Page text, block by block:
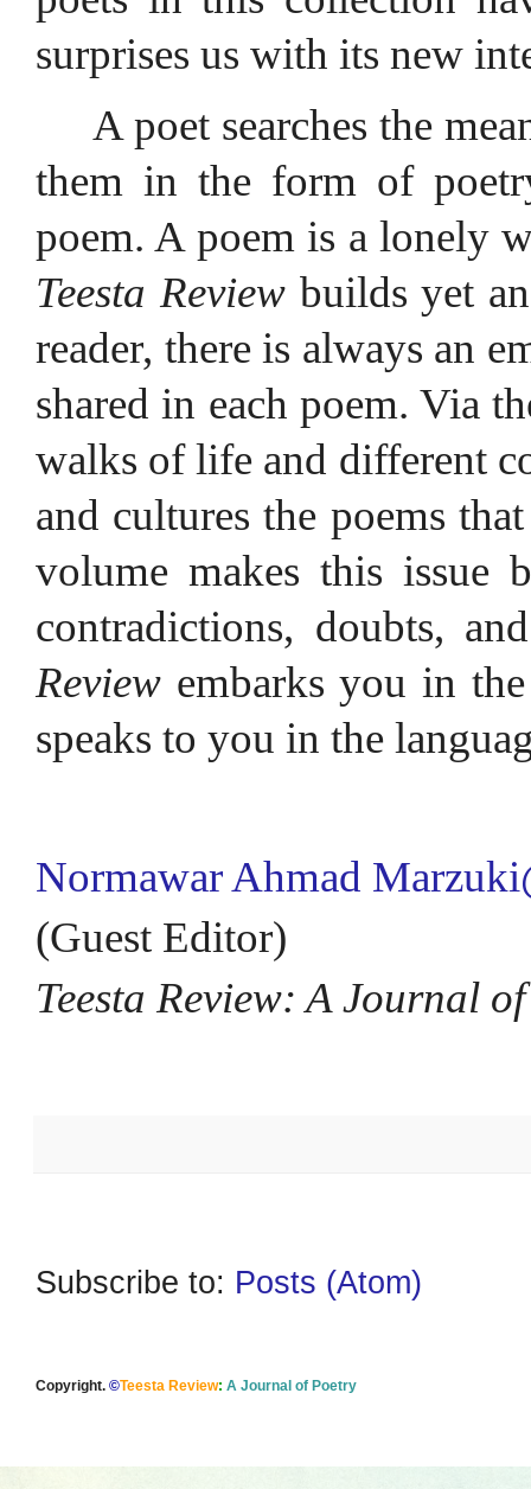
surprises us with its new
A poet searches the
them in the form of
poem. A poem is a lonely
Teesta Reviewbuilds yet
reader, there is always an
shared in each poem. Via
walks of life and different
and cultures the poems
volume makes this issue
contradictions, doubts,
Review embarks you in
speaks to you in the
Normawar Ahmad Marzuki
(Guest Editor)
Teesta Review: A Journal
Subscribe to: Posts (Atom)
Copyright. ©Teesta Review: A Journal of Poetry